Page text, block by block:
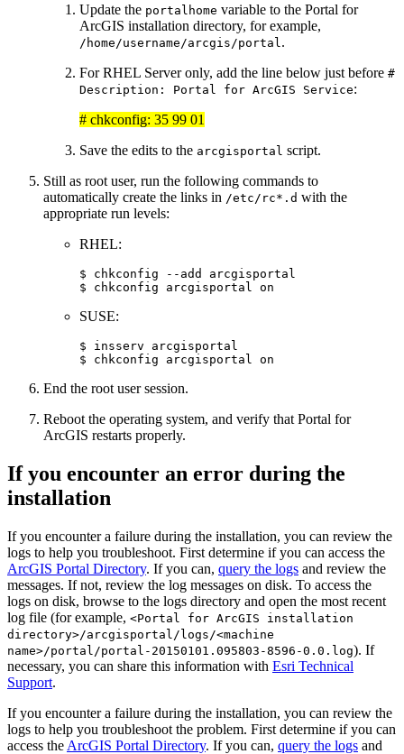
Update the portalhome variable to the Portal for
ArcGIS installation directory, for example,
/home/username/arcgis/portal .
For RHEL Server only, add the line below just before #
Description: Portal for ArcGIS Service:
# chkconfig: 35 99 01
Save the edits to the arcgisportal script.
Still as root user, run the following commands to
automatically create the links in /etc/rc*.d with the
appropriate run levels:
RHEL:
$ chkconfig --add arcgisportal
SUSE:
$ insserv arcgisportal
End the root user session.
Reboot the operating system, and verify that Portal for
ArcGIS restarts properly.
If you encounter an error during the
installation
If you encounter a failure during the installation, you can review the
logs to help you troubleshoot. First determine if you can access the
ArcGIS Portal Directory. If you can, query the logs and review the
messages. If not, review the log messages on disk. To access the
logs on disk, browse to the logs directory and open the most recent
log file (for example, <Portal for ArcGIS installation
directory>/arcgisportal/logs/<machine
name>/portal/portal-20150101.095803-8596-0.0.log). If
necessary, you can share this information with Esri Technical
Support.
If you encounter a failure during the installation, you can review the
logs to help you troubleshoot the problem. First determine if you can
access the ArcGIS Portal Directory. If you can, query the logs and